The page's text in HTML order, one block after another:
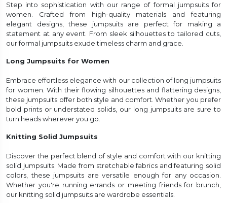
Step into sophistication with our range of formal jumpsuits for
women. Crafted from high-quality materials and featuring
elegant designs, these jumpsuits are perfect for making a
statement at any event. From sleek silhouettes to tailored cuts,
our formal jumpsuits exude timeless charm and grace.
Long Jumpsuits for Women
Embrace effortless elegance with our collection of long jumpsuits
for women. With their flowing silhouettes and flattering designs,
these jumpsuits offer both style and comfort. Whether you prefer
bold prints or understated solids, our long jumpsuits are sure to
turn heads wherever you go.
Knitting Solid Jumpsuits
Discover the perfect blend of style and comfort with our knitting
solid jumpsuits. Made from stretchable fabrics and featuring solid
colors, these jumpsuits are versatile enough for any occasion.
Whether you're running errands or meeting friends for brunch,
our knitting solid jumpsuits are wardrobe essentials.